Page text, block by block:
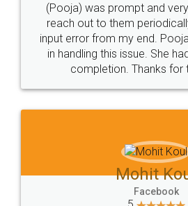
(Pooja) was prompt and
reach out to them
input error from my end.
in handling this issue. She
completion. Thanks for
Mohit
Facebook